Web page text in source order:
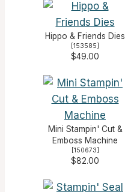
Hippo & Friends Dies
[153585]
$49.00
Mini Stampin' Cut &
Emboss Machine
[150673]
$82.00